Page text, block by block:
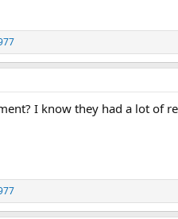
I know they had a lot of